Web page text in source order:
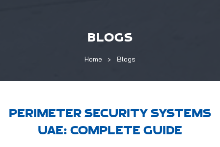
BLOGS
Home Blogs
PERIMETER SECURITY SYSTEMS
UAE: COMPLETE GUIDE